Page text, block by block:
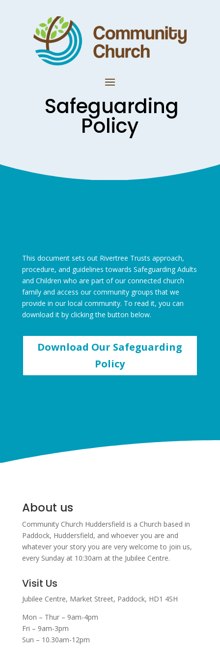
Safeguarding
Policy
This document sets out Rivertree Trusts approach,
procedure, and guidelines towards Safeguarding Adults
and Children who are part of our connected church
family and access our community groups that we
provide in our local community. To read it, you can
download it by clicking the button below.
Download Our Safeguarding
Policy
About us
Community Church Huddersfield is a Church based in
Paddock, Huddersfield, and whoever you are and
whatever your story you are very welcome to join us,
every Sunday at 10:30am at the Jubilee Centre.
Visit Us
Jubilee Centre, Market Street, Paddock, HD1 4SH
Mon – Thur – 9am-4pm
Fri – 9am-3pm
Sun – 10.30am-12pm